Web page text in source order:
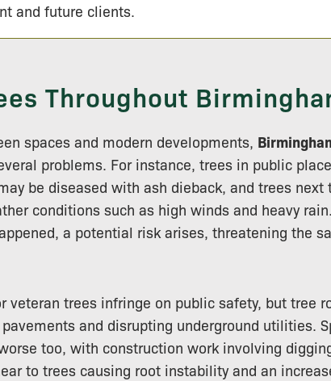
and future clients.
Throughout
spaces and modern developments,
problems. For instance, trees in public
be diseased with ash dieback, and trees next
conditions such as high winds and heavy rain.
a potential risk arises, threatening the
veteran trees infringe on public safety, but tree
and disrupting underground utilities.
too, with construction work involving
to trees causing root instability and an